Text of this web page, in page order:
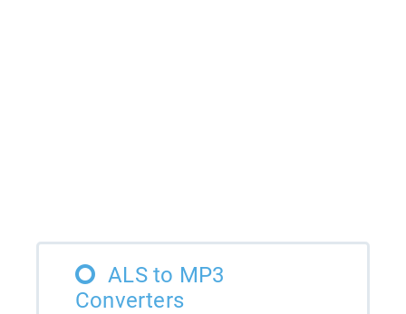
ALS to MP3
Converters